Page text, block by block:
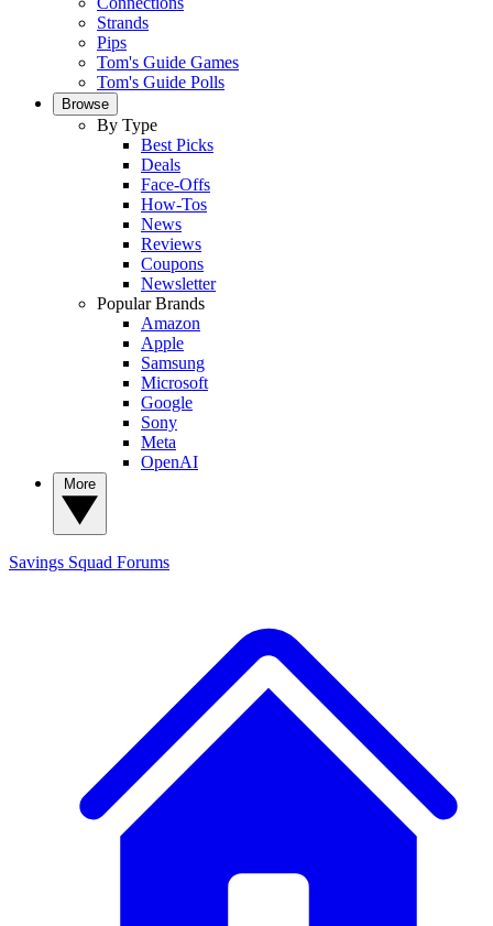
Strands
Pips
Tom's Guide Games
Tom's Guide Polls
Browse
By Type
Best Picks
Deals
Face-Offs
How-Tos
News
Reviews
Coupons
Newsletter
Popular Brands
Amazon
Apple
Samsung
Microsoft
Google
Sony
Meta
OpenAI
Savings Squad Forums